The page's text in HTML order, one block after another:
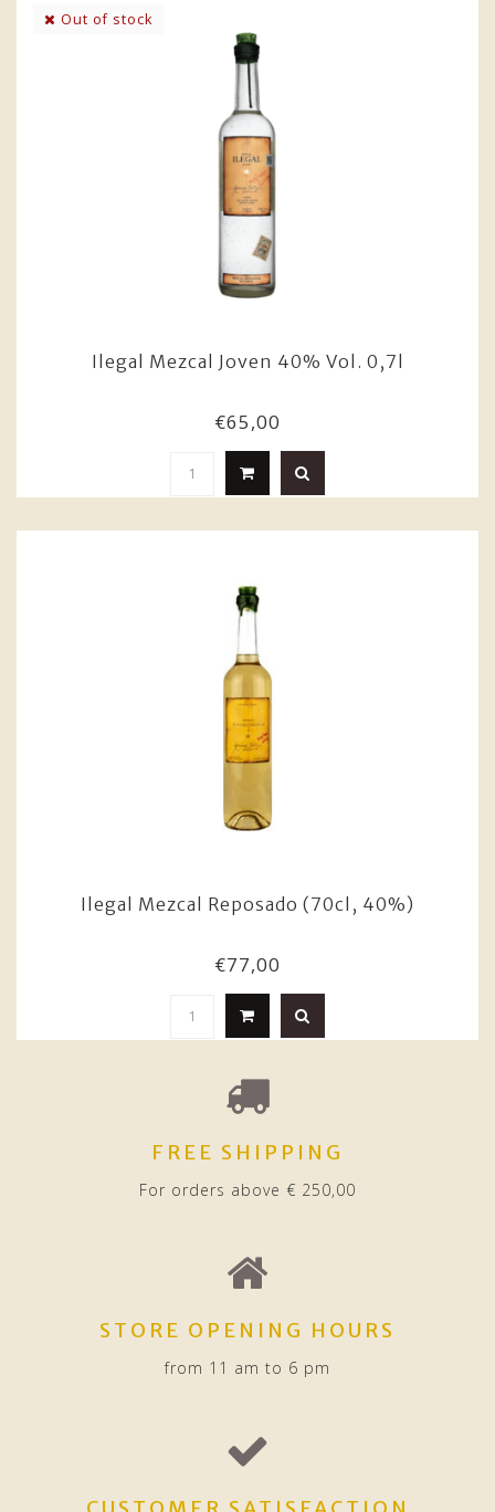
Out of stock
Ilegal Mezcal Joven 40% Vol. 0,7l
€65,00
Ilegal Mezcal Reposado (70cl, 40%)
€77,00
FREE SHIPPING
For orders above € 250,00
STORE OPENING HOURS
from 11 am to 6 pm